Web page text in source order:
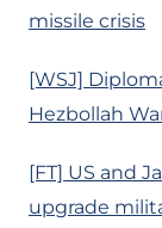
missile crisis
[WSJ]
Hezbollah
[FT] US and
upgrade